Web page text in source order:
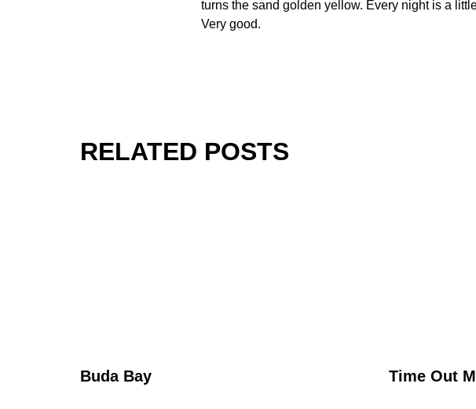
turns the sand golden yellow. Every night is a
Very good.
RELATED POSTS
Buda Bay Time Out